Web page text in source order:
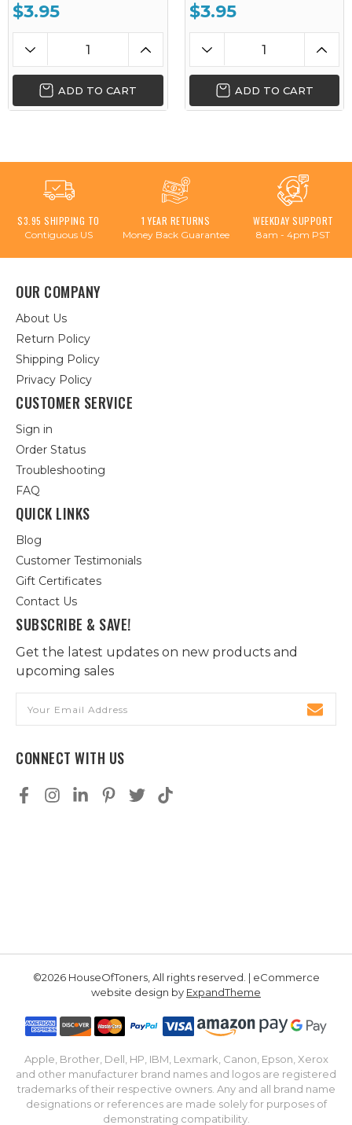
$3.95
ADD TO CART
$3.95
ADD TO CART
$3.95 SHIPPING TO
Contiguous US
1 YEAR RETURNS
Money Back Guarantee
WEEKDAY SUPPORT
8am - 4pm PST
OUR COMPANY
About Us
Return Policy
Shipping Policy
Privacy Policy
CUSTOMER SERVICE
Sign in
Order Status
Troubleshooting
FAQ
QUICK LINKS
Blog
Customer Testimonials
Gift Certificates
Contact Us
SUBSCRIBE & SAVE!
Get the latest updates on new products and
upcoming sales
Address
CONNECT WITH US
©2026 HouseOfToners, All rights reserved. | eCommerce
website design by ExpandTheme
Apple, Brother, Dell, HP, IBM, Lexmark, Canon, Epson, Xerox
and other manufacturer brand names and logos are registered
trademarks of their respective owners. Any and all brand name
designations or references are made solely for purposes of
demonstrating compatibility.